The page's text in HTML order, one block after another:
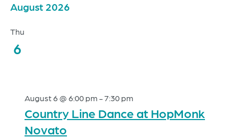
August 2026
Thu
6
August 6 @ 6:00 pm -7:30 pm
Country Line Dance at HopMonk
Novato